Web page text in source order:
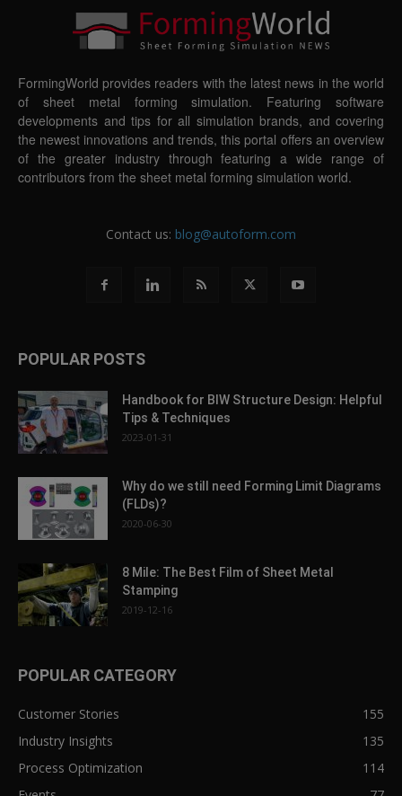
FormingWorld provides readers with the latest news in the world
of sheet metal forming simulation. Featuring software
developments and tips for all simulation brands, and covering
the newest innovations and trends, this portal offers an overview
of the greater industry through featuring a wide range of
contributors from the sheet metal forming simulation world.
Contact us: blog@autoform.com
POPULAR POSTS
Handbook for BIW Structure Design: Helpful
Tips & Techniques
2023-01-31
Why do we still need Forming Limit Diagrams
(FLDs)?
2020-06-30
8 Mile: The Best Film of Sheet Metal
Stamping
2019-12-16
POPULAR CATEGORY
Customer Stories
155
Industry Insights
135
Process Optimization
114